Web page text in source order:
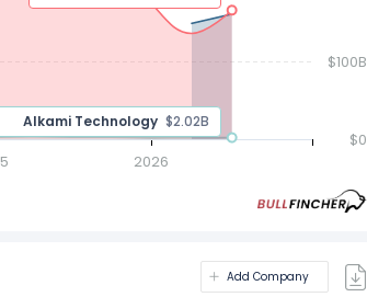
$0
$100B
2026
$2.02 B
Add Company